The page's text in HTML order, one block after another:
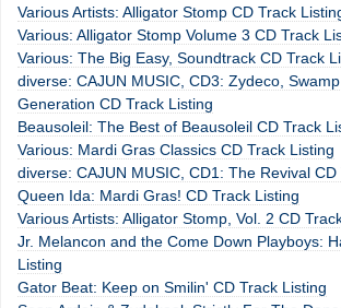
Various Artists: Alligator Stomp CD Track
Various: Alligator Stomp Volume 3 CD Track
Various: The Big Easy, Soundtrack CD Track
diverse: CAJUN MUSIC, CD3: Zydeco,
Generation CD Track Listing
Beausoleil: The Best of Beausoleil CD Track
Various: Mardi Gras Classics CD Track Listing
diverse: CAJUN MUSIC, CD1: The Revival CD
Queen Ida: Mardi Gras! CD Track Listing
Various Artists: Alligator Stomp, Vol. 2 CD
Jr. Melancon and the Come Down Playboys:
Listing
Gator Beat: Keep on Smilin' CD Track Listing